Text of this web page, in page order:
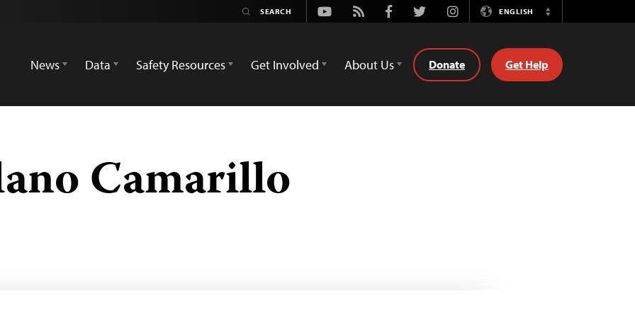
Youtube
Rss FacebookTwitterInstagramENGLISH
Switch
News
Data Safety Resources Get Involved About Us Donate Get Help
Camarillo